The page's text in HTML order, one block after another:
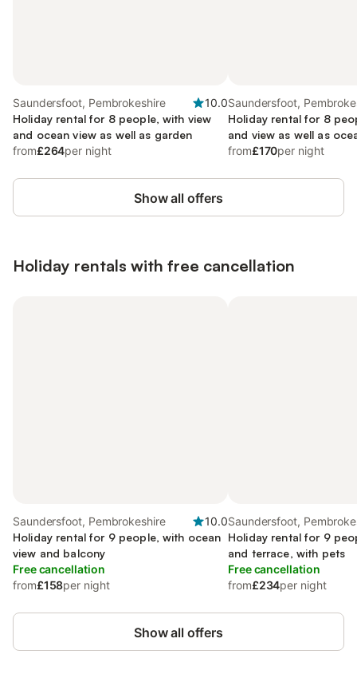
Saundersfoot, Pembrokeshire
10.0
Holiday rental for 8 people, with view
and ocean view as well as garden
from£264per night
Saundersfoot,
Holiday rental for 8
and view as well as
pets
from£170per night
Show all offers
Holiday rentals with free cancellation
Saundersfoot, Pembrokeshire
10.0
Holiday rental for 9 people, with ocean
view and balcony
Free cancellation
from£158per night
Saundersfoot,
Holiday rental for 9
and terrace, with pets
Free cancellation
from£234per night
Show all offers